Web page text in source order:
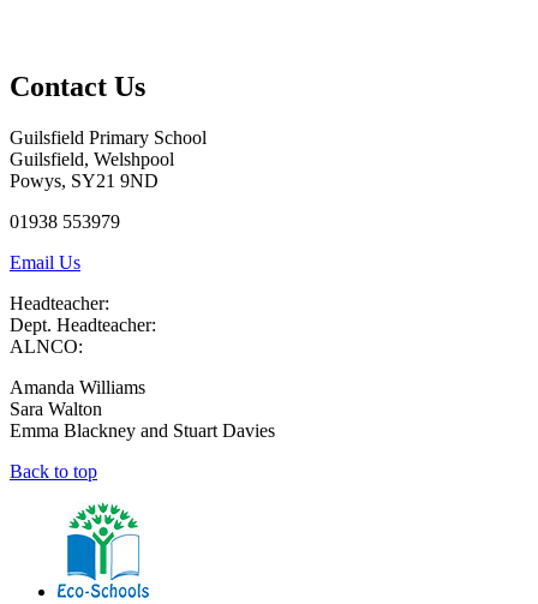
Contact Us
Guilsfield Primary School
Guilsfield, Welshpool
Powys, SY21 9ND
01938 553979
Email Us
Headteacher:
Dept. Headteacher:
ALNCO:
Amanda Williams
Sara Walton
Emma Blackney and Stuart Davies
Back to top